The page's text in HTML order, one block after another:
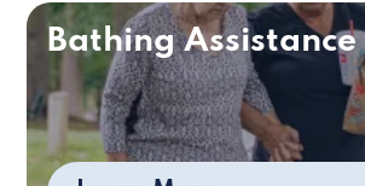
Bathing Assistance